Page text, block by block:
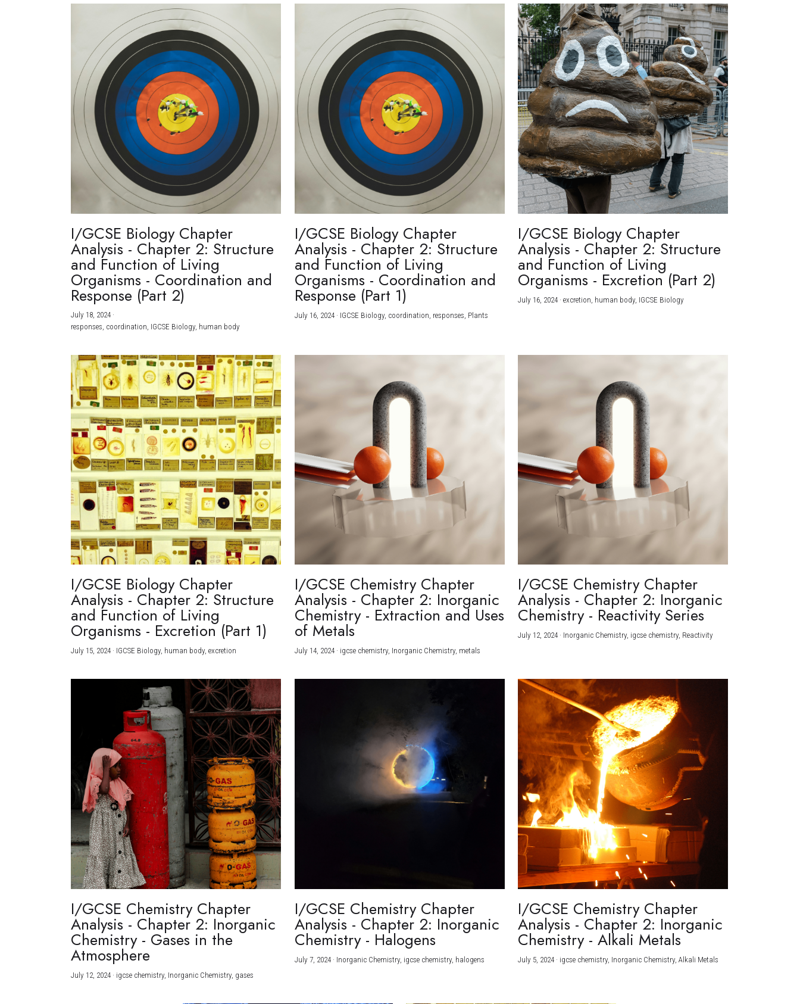
I/GCSE Biology Chapter
Analysis - Chapter 2: Structure
and Function of Living
Organisms - Coordination and
Response (Part 2)
July 18, 2024 ·
responses, coordination, IGCSE Biology, human body
I/GCSE Biology Chapter
Analysis - Chapter 2: Structure
and Function of Living
Organisms - Coordination and
Response (Part 1)
July 16, 2024· IGCSE Biology, coordination, responses, Plants
I/GCSE Biology Chapter
Analysis - Chapter 2: Structure
and Function of Living
Organisms - Excretion (Part 2)
July 16, 2024 ·excretion, human body, IGCSE Biology
I/GCSE Biology Chapter
Analysis - Chapter 2: Structure
and Function of Living
Organisms - Excretion (Part 1)
July 15, 2024 · IGCSE Biology, human body, excretion
I/GCSE Chemistry Chapter
Analysis - Chapter 2: Inorganic
Chemistry - Extraction and Uses
of Metals
July 14, 2024· igcse chemistry, Inorganic Chemistry, metals
I/GCSE Chemistry Chapter
Analysis - Chapter 2: Inorganic
Chemistry - Reactivity Series
July 12, 2024 · Inorganic Chemistry, igcse chemistry, Reactivity
I/GCSE Chemistry Chapter
Analysis - Chapter 2: Inorganic
Chemistry - Gases in the
Atmosphere
July 12, 2024 · igcse chemistry, Inorganic Chemistry, gases
I/GCSE Chemistry Chapter
Analysis - Chapter 2: Inorganic
Chemistry - Halogens
July 7, 2024· Inorganic Chemistry, igcse chemistry, halogens
I/GCSE Chemistry Chapter
Analysis - Chapter 2: Inorganic
Chemistry - Alkali Metals
July 5, 2024 · igcse chemistry, Inorganic Chemistry, Alkali Metals